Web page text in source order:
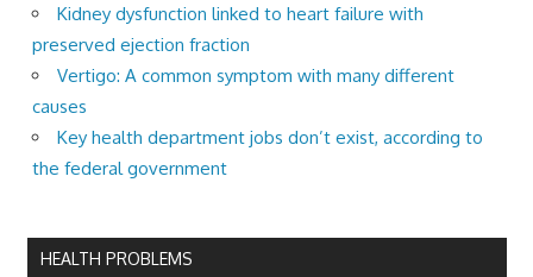
Kidney dysfunction linked to heart failure with
preserved ejection fraction
Vertigo: A common symptom with many different
causes
Key health department jobs don’t exist, according to
the federal government
HEALTH PROBLEMS